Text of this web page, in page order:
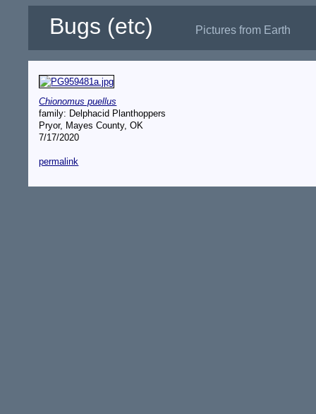
Bugs (etc) Pictures from Earth
Chionomus puellus
family: Delphacid Planthoppers
Pryor, Mayes County, OK
7/17/2020
permalink